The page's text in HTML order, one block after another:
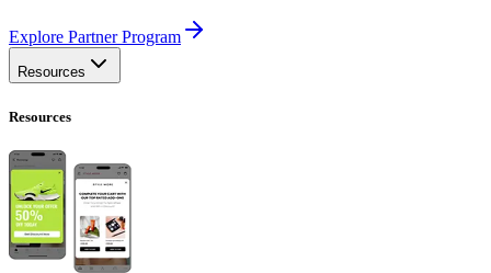
Explore Partner Program
Resources
Resources